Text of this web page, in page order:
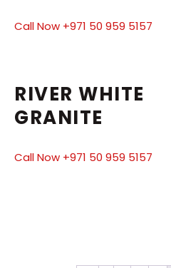
Call Now +971 50 959 5157
RIVER WHITE
GRANITE
Call Now +971 50 959 5157